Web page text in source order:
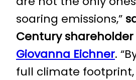
soaring emissions,”
Century
Giovanna Eichner.
full climate footprint,